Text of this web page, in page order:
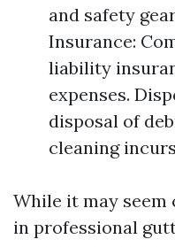
and safety
Insurance:
liability
expenses.
disposal of
cleaning
While it may
in professional